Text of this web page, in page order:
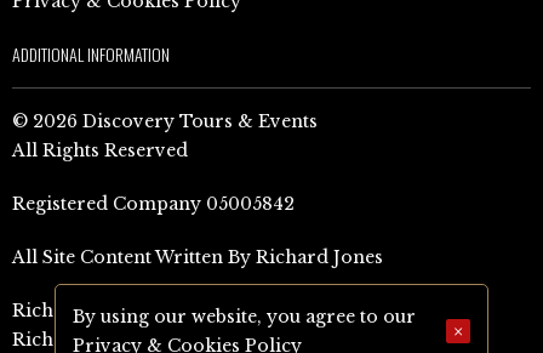
ADDITIONAL INFORMATION
© 2026 Discovery Tours & Events
All Rights Reserved
Registered Company 05005842
All Site Content Written By Richard Jones
Richard Jones Amazon Author Page (UK)
Richard Jones Amazon Author Page (US)
By using our website, you agree to our
Privacy & Cookies Policy
×